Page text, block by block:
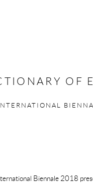
OF
Biennale 2018